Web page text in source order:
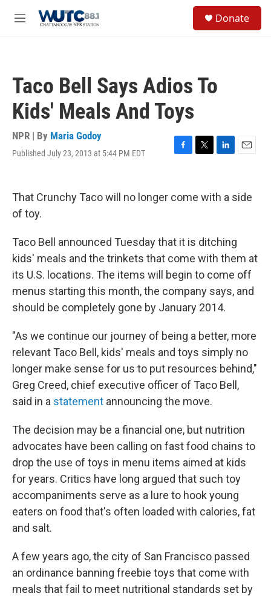
M
Donate
Taco Bell Says Adios To
Kids' Meals And Toys
NPR | By Maria Godoy
Published July 23, 2013 at 5:44 PM EDT
F
b
k
T
t
L
k
e
n
E
i
l
That Crunchy Taco will no longer come with a side
of toy.
Taco Bell announced Tuesday that it is ditching
kids' meals and the trinkets that come with them at
its U.S. locations. The items will begin to come off
menus starting this month, the company says, and
should be completely gone by January 2014.
"As we continue our journey of being a better, more
relevant Taco Bell, kids' meals and toys simply no
longer make sense for us to put resources behind,"
Greg Creed, chief executive officer of Taco Bell,
said in a statement announcing the move.
The decision may be a financial one, but nutrition
advocates have been calling on fast food chains to
drop the use of toys in menu items aimed at kids
for years. Critics have long argued that such toy
accompaniments serve as a lure to hook young
eaters on food that's often loaded with calories, fat
and salt.
A few years ago, the city of San Francisco passed
an ordinance banning freebie toys that come with
meals that fail to meet nutritional standards set by